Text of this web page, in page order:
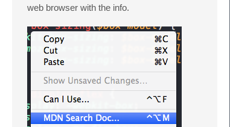
web browser with the info.